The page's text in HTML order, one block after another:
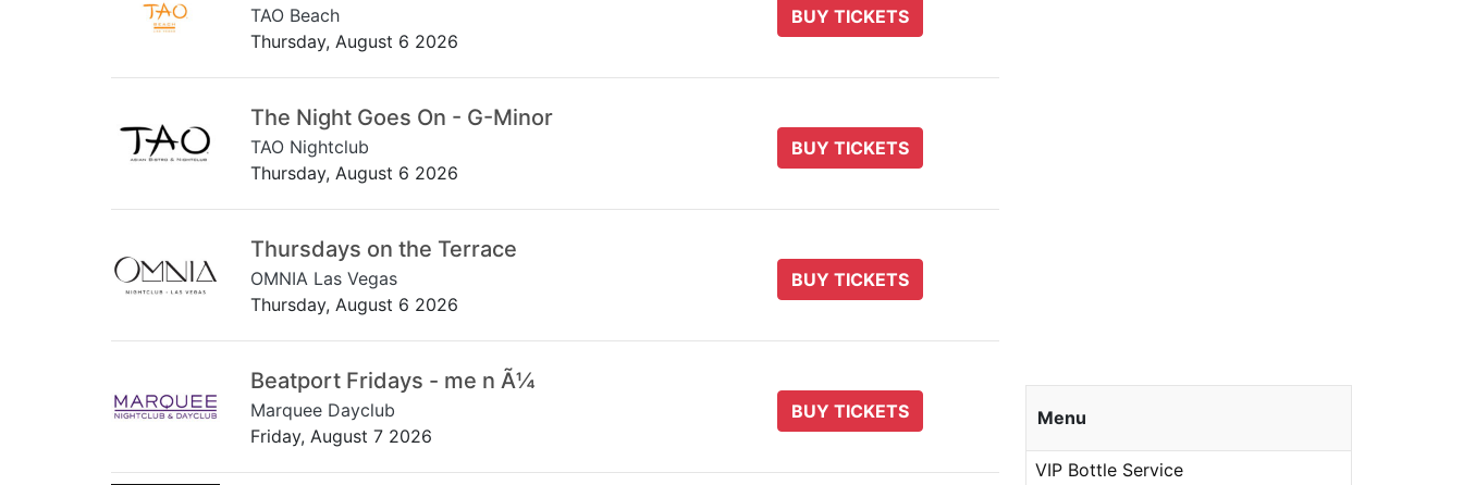
TAO Beach
Thursday, August 6 2026
BUY TICKETS
The Night Goes On - G-Minor
TAO Nightclub
Thursday, August 6 2026
BUY TICKETS
Thursdays on the Terrace
OMNIA Las Vegas
Thursday, August 6 2026
BUY TICKETS
Beatport Fridays - me n Ã¼
Marquee Dayclub
Friday, August 7 2026
BUY TICKETS Menu
VIP Bottle Service